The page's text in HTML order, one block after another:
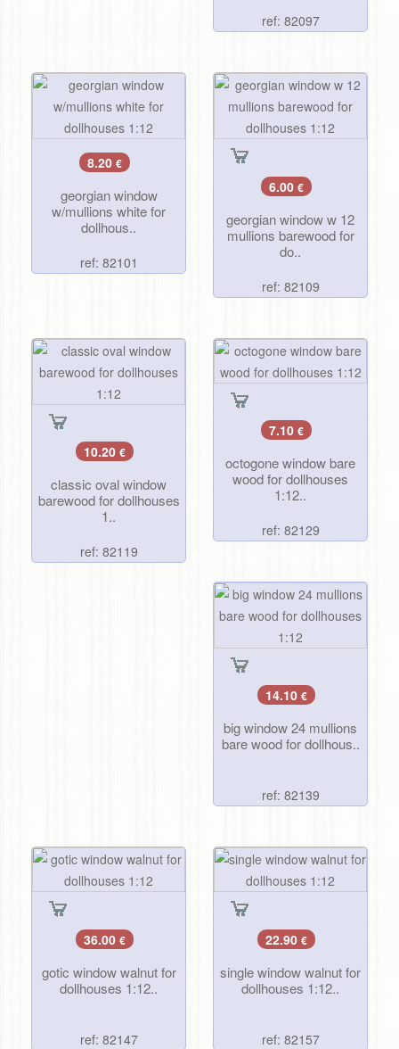
ref: 82097
8.20 €
georgian window
w/mullions white for
dollhous..
ref: 82101
6.00 €
georgian window w 12
mullions barewood for
do..
ref: 82109
10.20 €
classic oval window
barewood for dollhouses
1..
ref: 82119
7.10 €
octogone window bare
wood for dollhouses
1:12..
ref: 82129
14.10 €
big window 24 mullions
bare wood for dollhous..
ref: 82139
36.00 €
gotic window walnut for
dollhouses 1:12..
ref: 82147
22.90 €
single window walnut for
dollhouses 1:12..
ref: 82157